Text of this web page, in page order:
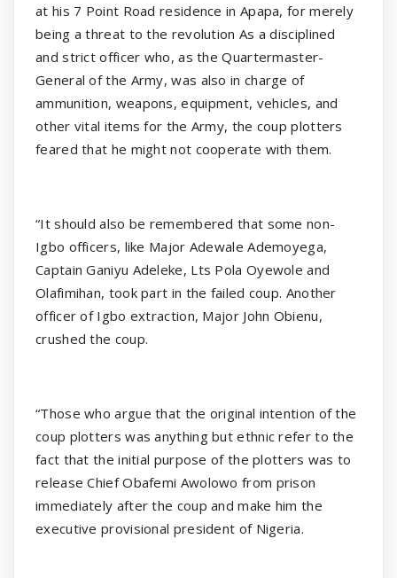
at his 7 Point Road residence in Apapa, for merely
being a threat to the revolution As a disciplined
and strict officer who, as the Quartermaster-
General of the Army, was also in charge of
ammunition, weapons, equipment, vehicles, and
other vital items for the Army, the coup plotters
feared that he might not cooperate with them.
“It should also be remembered that some non-
Igbo officers, like Major Adewale Ademoyega,
Captain Ganiyu Adeleke, Lts Pola Oyewole and
Olafimihan, took part in the failed coup. Another
officer of Igbo extraction, Major John Obienu,
crushed the coup.
“Those who argue that the original intention of the
coup plotters was anything but ethnic refer to the
fact that the initial purpose of the plotters was to
release Chief Obafemi Awolowo from prison
immediately after the coup and make him the
executive provisional president of Nigeria.